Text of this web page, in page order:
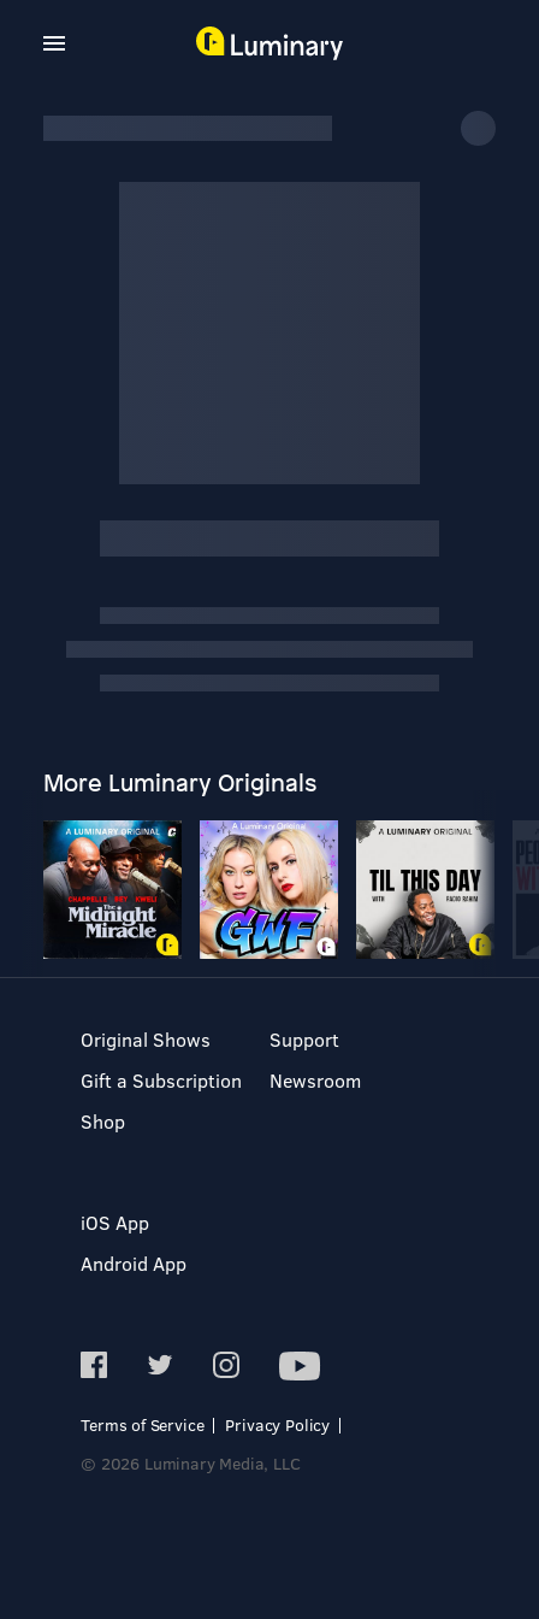
More Luminary Originals
Original Shows
Gift a Subscription
Shop
Support
Newsroom
iOS App
Android App
Terms of Service
Privacy Policy
© 2026 Luminary Media, LLC